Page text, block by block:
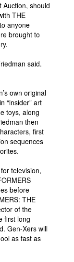
Auction, should
THE
anyone
brought to
said.
own original
“insider” art
toys, along
then
first
sequences
television,
before
THE
of the
first long
Gen-Xers will
as fast as